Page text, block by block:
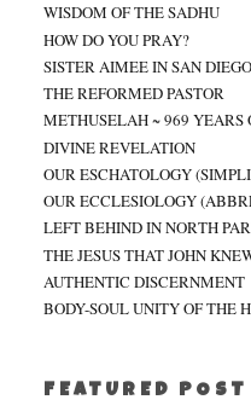
WISDOM OF THE SADHU
HOW DO YOU PRAY?
SISTER AIMEE IN SAN DIEGO
THE REFORMED PASTOR
METHUSELAH ~ 969 YEARS
DIVINE REVELATION
OUR ESCHATOLOGY
OUR ECCLESIOLOGY
LEFT BEHIND IN NORTH
THE JESUS THAT JOHN
AUTHENTIC DISCERNMENT
BODY-SOUL UNITY OF THE
FEATURED POST